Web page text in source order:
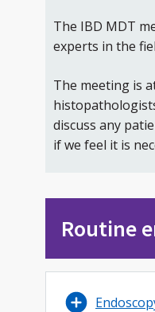
The IBD MDT
experts in the
The meeting is
discuss any
if we feel it is
Routine